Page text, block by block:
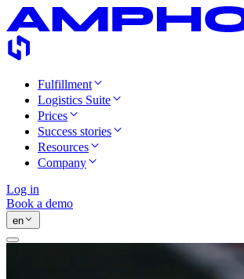
Fulfillment
Logistics Suite
Prices
Success stories
Resources
Company
Log in
Book a demo
en